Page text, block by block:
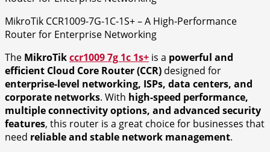
MikroTik CCR1009-7G-1C-1S+ – A High-Performance
Router for Enterprise Networking
The MikroTikccr1009 7g 1c 1s+ is a powerful and
efficient Cloud Core Router (CCR) designed for
enterprise-level networking, ISPs, data centers, and
corporate networks. With high-speed performance,
multiple connectivity options, and advanced security
features, this router is a great choice for businesses that
need reliable and stable network management.